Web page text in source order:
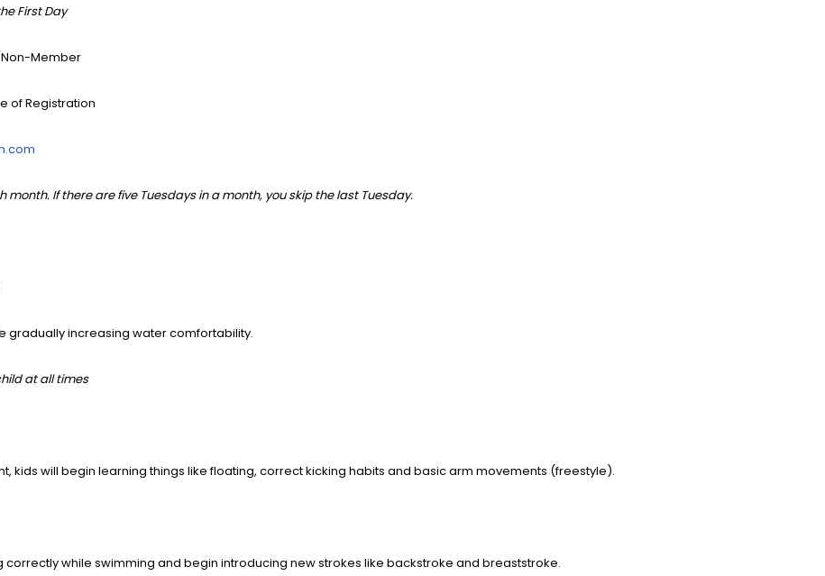
First Day
Non-Member
of Registration
If there are five Tuesdays in a month, you skip the last Tuesday.
gradually increasing water comfortability.
at all times
kids will begin learning things like floating, correct kicking habits and basic arm movements (freestyle).
correctly while swimming and begin introducing new strokes like backstroke and breaststroke.